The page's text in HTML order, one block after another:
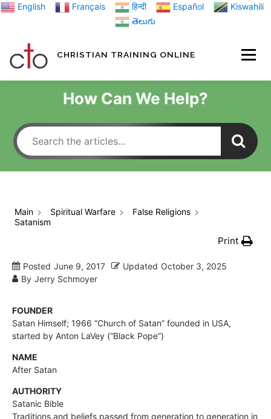
Skip English Français हिन्दी Español
Kiswahili
తెలుగు
CHRISTIAN TRAINING ONLINE
TRAINING
How Can We Help?
Main Spiritual Warfare
False Religions
Satanism
Print
Posted June 9, 2017 Updated October 3, 2025
By Jerry Schmoyer
FOUNDER
Satan Himself; 1966 “Church of Satan” founded in USA,
started by Anton LaVey (“Black Pope”)
NAME
After Satan
AUTHORITY
Satanic Bible
Traditions and beliefs passed from generation to generation in